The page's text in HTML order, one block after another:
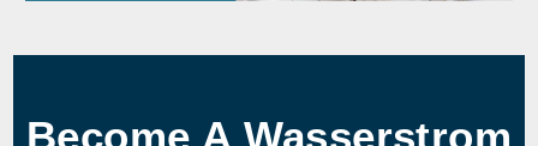
Become A Wasserstrom